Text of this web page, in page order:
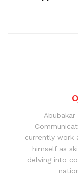
currently work
himself as
delving into